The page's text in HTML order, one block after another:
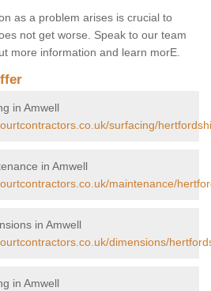
as a problem arises is crucial to
not get worse. Speak to our team
more information and learn morE.
in Amwell
surfacing/
in Amwell
maintenance/
in Amwell
dimensions/
in Amwell